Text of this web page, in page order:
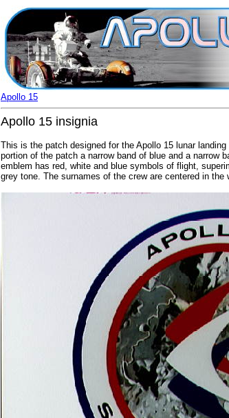
Apollo 15
Apollo 15 insignia
This is the patch designed for the Apollo 15 lunar
portion of the patch a narrow band of blue and a narrow
emblem has red, white and blue symbols of flight,
grey tone. The surnames of the crew are centered in